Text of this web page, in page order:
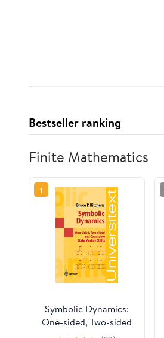
Bestseller ranking
Finite Mathematics
1
Symbolic Dynamics:
One-sided, Two-sided
and Countable State